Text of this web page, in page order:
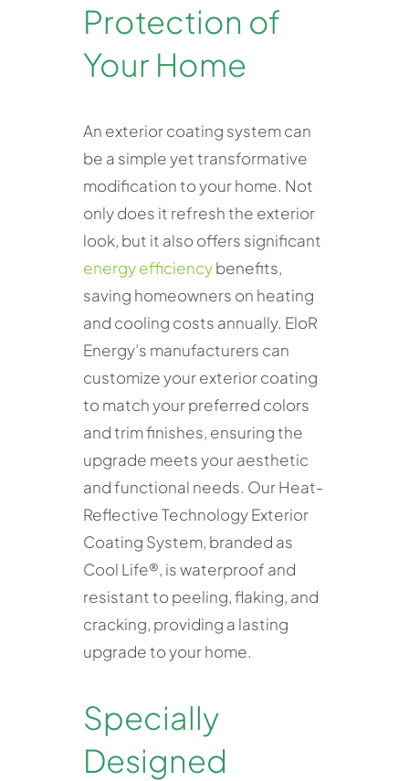
Protection of
Your Home
An exterior coating system can
be a simple yet transformative
modification to your home. Not
only does it refresh the exterior
look, but it also offers significant
energy efficiencybenefits,
saving homeowners on heating
and cooling costs annually. EloR
Energy’s manufacturers can
customize your exterior coating
to match your preferred colors
and trim finishes, ensuring the
upgrade meets your aesthetic
and functional needs. Our Heat-
Reflective Technology Exterior
Coating System, branded as
Cool Life®, is waterproof and
resistant to peeling, flaking, and
cracking, providing a lasting
upgrade to your home.
Specially
Designed